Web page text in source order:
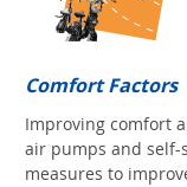
Comfort Factors
Improving comfort
air pumps and self-
measures to